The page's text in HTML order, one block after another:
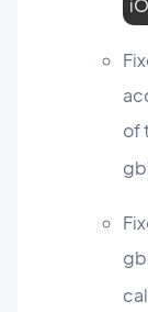
of